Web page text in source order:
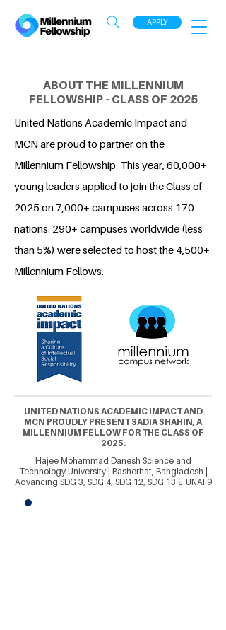
APPLY
ABOUT THE MILLENNIUM
FELLOWSHIP - CLASS OF 2025
United Nations Academic Impact and
MCN are proud to partner on the
Millennium Fellowship. This year, 60,000+
young leaders applied to join the Class of
2025 on 7,000+ campuses across 170
nations. 290+ campuses worldwide (less
than 5%) were selected to host the 4,500+
Millennium Fellows.
UNITED NATIONS ACADEMIC IMPACT AND
MCN PROUDLY PRESENT SADIA SHAHIN, A
MILLENNIUM FELLOW FOR THE CLASS OF
2025.
Hajee Mohammad Danesh Science and
Technology University | Basherhat, Bangladesh |
Advancing SDG 3, SDG 4, SDG 12, SDG 13 & UNAI 9